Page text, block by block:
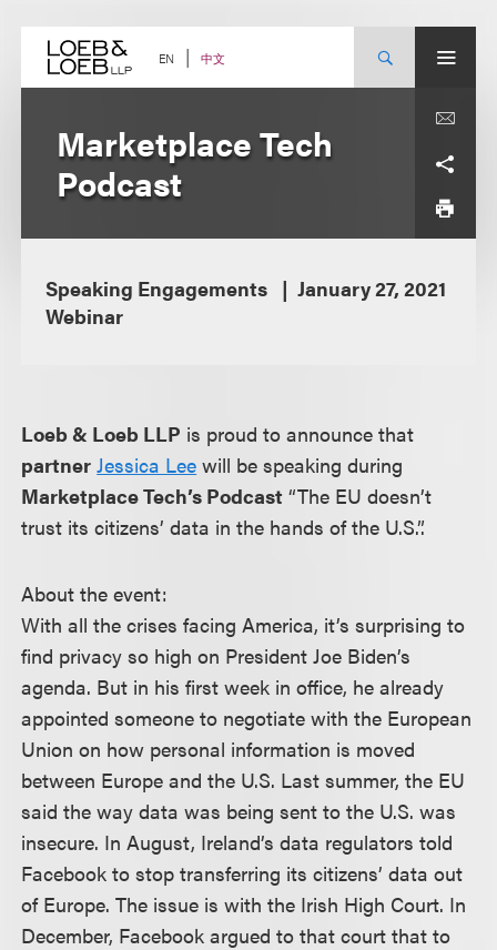
content EN 中文
Marketplace Tech
Podcast
Speaking Engagements
January 27, 2021
Webinar
Loeb & Loeb LLP is proud to announce that
partner Jessica Lee will be speaking during
Marketplace Tech’s Podcast “The EU doesn’t
trust its citizens’ data in the hands of the U.S.”.
About the event:
With all the crises facing America, it’s surprising to
find privacy so high on President Joe Biden’s
agenda. But in his first week in office, he already
appointed someone to negotiate with the European
Union on how personal information is moved
between Europe and the U.S. Last summer, the EU
said the way data was being sent to the U.S. was
insecure. In August, Ireland’s data regulators told
Facebook to stop transferring its citizens’ data out
of Europe. The issue is with the Irish High Court. In
December, Facebook argued to that court that to